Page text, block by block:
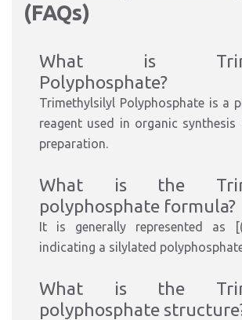
(FAQs)
What is
Polyphosphate?
Trimethylsilyl Polyphosphate is a
reagent used in organic synthesis
preparation.
What is the
polyphosphate formula?
It is generally represented as
indicating a silylated
What is the
polyphosphate